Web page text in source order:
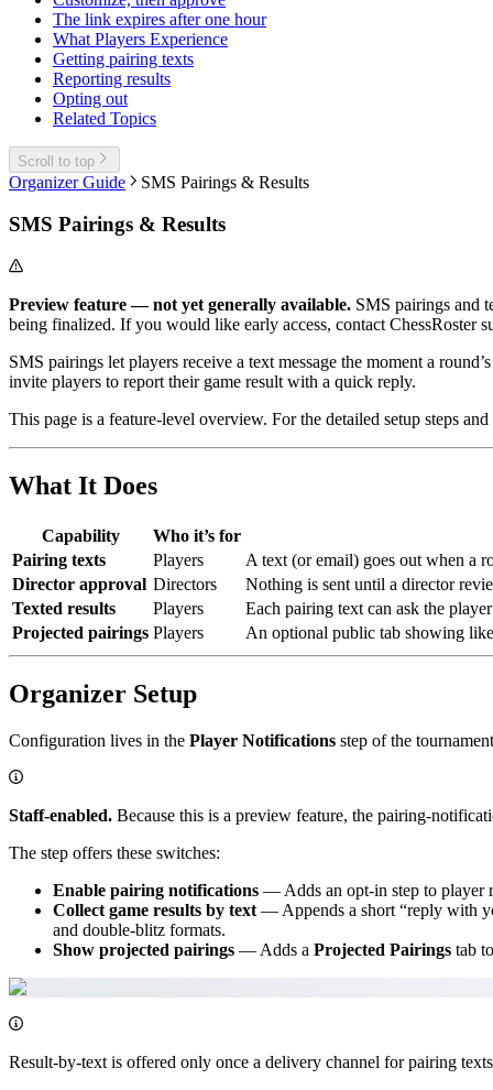
The link expires after one hour
What Players Experience
Getting pairing texts
Reporting results
Opting out
Related Topics
Scroll to top
Organizer Guide SMS Pairings & Results
SMS Pairings & Results
Preview feature — not yet generally available. SMS pairings and
being finalized. If you would like early access, contact ChessRoster
SMS pairings let players receive a text message the moment a
invite players to report their game result with a quick reply.
This page is a feature-level overview. For the detailed setup steps
What It Does
Capability Who it’s for
Pairing texts
Players
A text (or email) goes out when a
Director approval Directors
Nothing is sent until a director
Texted results
Players
Each pairing text can ask the
Projected pairings Players An optional public tab showing
Organizer Setup
Configuration lives in the Player Notifications step of the
Staff-enabled. Because this is a preview feature, the pairing-
The step offers these switches:
Enable pairing notifications — Adds an opt-in step to player
Collect game results by text — Appends a short “reply with
and double-blitz formats.
Show projected pairings — Adds a Projected Pairings tab
Result-by-text is offered only once a delivery channel for pairing